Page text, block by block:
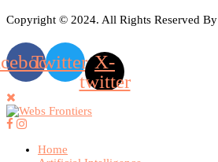
Copyright © 2024. All Rights Reserved By
Twitter X-
twitter
Home